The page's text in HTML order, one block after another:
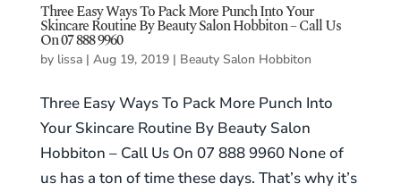
Three Easy Ways To Pack More Punch Into Your
Skincare Routine By Beauty Salon Hobbiton – Call Us
On 07 888 9960
by lissa| Aug 19, 2019| Beauty Salon Hobbiton
Three Easy Ways To Pack More Punch Into
Your Skincare Routine By Beauty Salon
Hobbiton – Call Us On 07 888 9960 None of
us has a ton of time these days. That’s why it’s